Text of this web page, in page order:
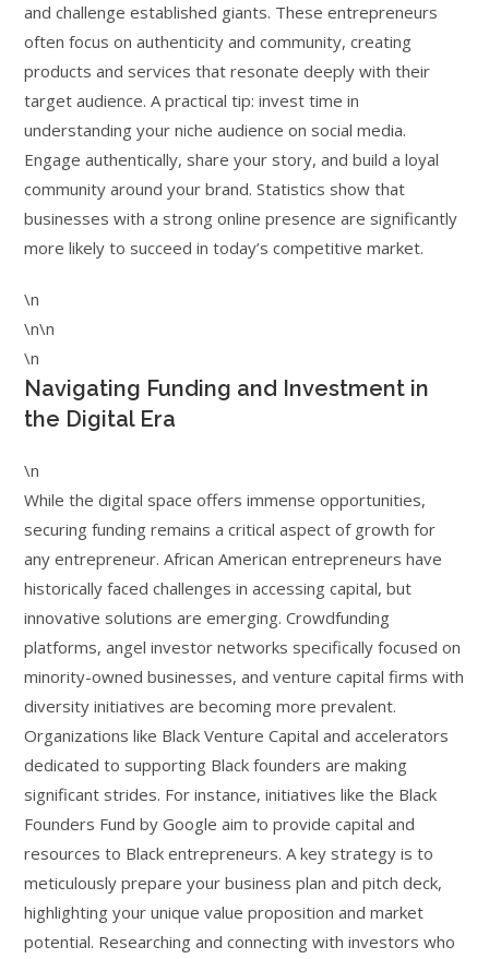
and challenge established giants. These entrepreneurs
often focus on authenticity and community, creating
products and services that resonate deeply with their
target audience. A practical tip: invest time in
understanding your niche audience on social media.
Engage authentically, share your story, and build a loyal
community around your brand. Statistics show that
businesses with a strong online presence are significantly
more likely to succeed in today’s competitive market.
\n
\n\n
\n
Navigating Funding and Investment in
the Digital Era
\n
While the digital space offers immense opportunities,
securing funding remains a critical aspect of growth for
any entrepreneur. African American entrepreneurs have
historically faced challenges in accessing capital, but
innovative solutions are emerging. Crowdfunding
platforms, angel investor networks specifically focused on
minority-owned businesses, and venture capital firms with
diversity initiatives are becoming more prevalent.
Organizations like Black Venture Capital and accelerators
dedicated to supporting Black founders are making
significant strides. For instance, initiatives like the Black
Founders Fund by Google aim to provide capital and
resources to Black entrepreneurs. A key strategy is to
meticulously prepare your business plan and pitch deck,
highlighting your unique value proposition and market
potential. Researching and connecting with investors who